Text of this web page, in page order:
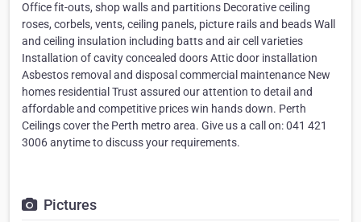
Office fit-outs, shop walls and partitions Decorative ceiling
roses, corbels, vents, ceiling panels, picture rails and beads Wall
and ceiling insulation including batts and air cell varieties
Installation of cavity concealed doors Attic door installation
Asbestos removal and disposal commercial maintenance New
homes residential Trust assured our attention to detail and
affordable and competitive prices win hands down. Perth
Ceilings cover the Perth metro area. Give us a call on: 041 421
3006 anytime to discuss your requirements.
Pictures